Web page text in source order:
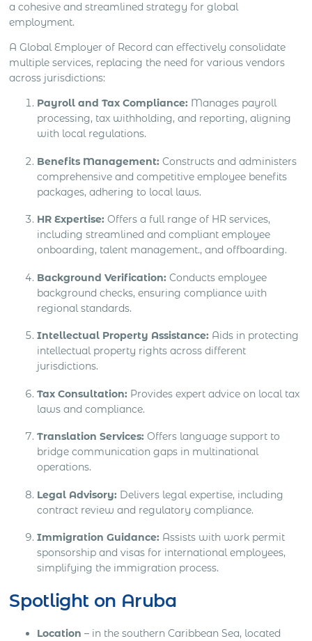
a cohesive and streamlined strategy for global
employment.
A Global Employer of Record can effectively consolidate
multiple services, replacing the need for various vendors
across jurisdictions:
Payroll and Tax Compliance: Manages payroll
processing, tax withholding, and reporting, aligning
with local regulations.
Benefits Management: Constructs and administers
comprehensive and competitive employee benefits
packages, adhering to local laws.
HR Expertise: Offers a full range of HR services,
including streamlined and compliant employee
onboarding, talent management., and offboarding.
Background Verification:Conducts employee
background checks, ensuring compliance with
regional standards.
Intellectual Property Assistance: Aids in protecting
intellectual property rights across different
jurisdictions.
Tax Consultation: Provides expert advice on local tax
laws and compliance.
Translation Services:Offers language support to
bridge communication gaps in multinational
operations.
Legal Advisory: Delivers legal expertise, including
contract review and regulatory compliance.
Immigration Guidance: Assists with work permit
sponsorship and visas for international employees,
simplifying the immigration process.
Spotlight on Aruba
Location – in the southern Caribbean Sea, located